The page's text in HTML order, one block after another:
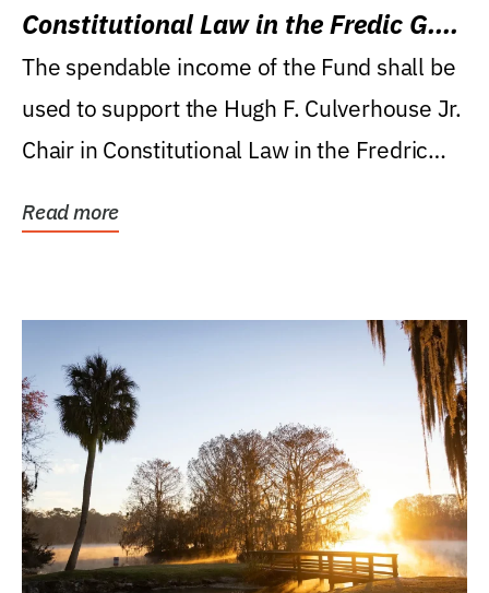
Constitutional Law in the Fredic G.
Levin College of Law
The spendable income of the Fund shall be
used to support the Hugh F. Culverhouse Jr.
Chair in Constitutional Law in the Fredric
Read more